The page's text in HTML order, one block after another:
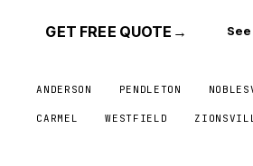
GET FREE QUOTE →
ANDERSON PENDLETON
CARMEL WESTFIELD